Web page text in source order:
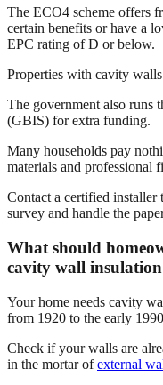
The ECO4 scheme offers
certain benefits or have a
EPC rating of D or below.
Properties with cavity
The government also runs
(GBIS) for extra funding.
Many households pay
materials and professional
Contact a certified
survey and handle the
What should
cavity wall
Your home needs cavity
from 1920 to the early
Check if your walls are
in the mortar ofexternal